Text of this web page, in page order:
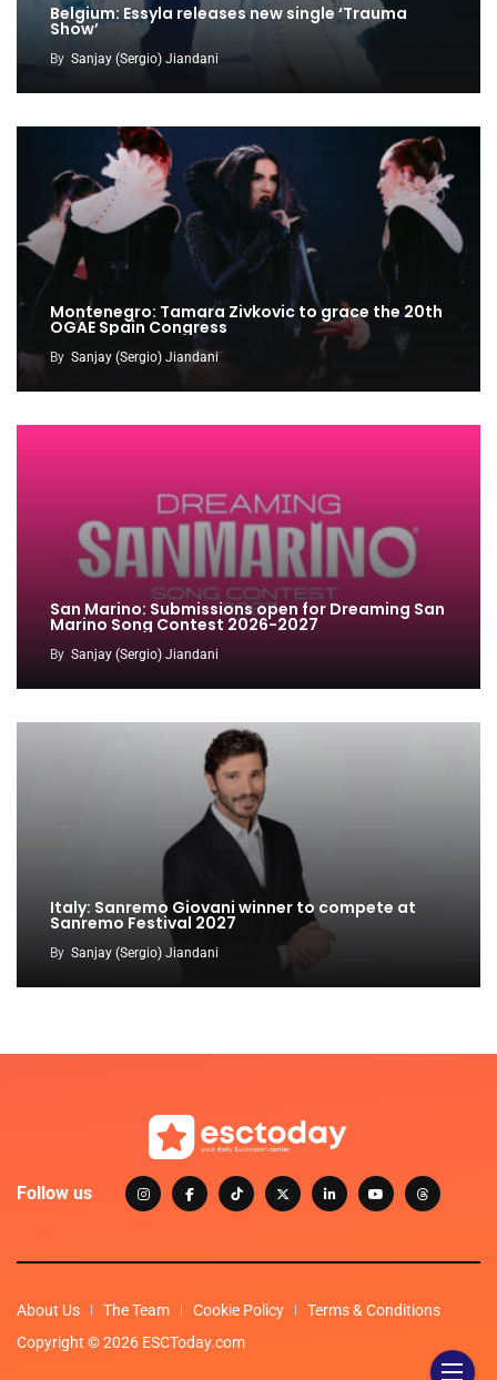
Belgium: Essyla releases new single ‘Trauma
Show’
By Sanjay (Sergio) Jiandani
Montenegro: Tamara Zivkovic to grace the 20th
OGAE Spain Congress
By Sanjay (Sergio) Jiandani
San Marino: Submissions open for Dreaming San
Marino Song Contest 2026-2027
By Sanjay (Sergio) Jiandani
Italy: Sanremo Giovani winner to compete at
Sanremo Festival 2027
By Sanjay (Sergio) Jiandani
Follow us
About Us The Team Cookie Policy
Terms & Conditions
Copyright © 2026 ESCToday.com